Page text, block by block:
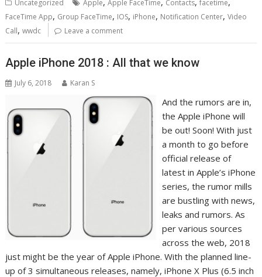
Uncategorized Apple Apple FaceTime Contacts facetime
FaceTime App, Group FaceTime, IOS, iPhone, Notification Center,Video
Call,wwdc Leave a comment
Apple iPhone 2018 : All that we know
July 6, 2018 Karan S
And the rumors are in,
the Apple iPhone will
be out! Soon! With just
a month to go before
official release of
latest in Apple’s iPhone
series, the rumor mills
are bustling with news,
leaks and rumors. As
per various sources
across the web, 2018
just might be the year of Apple iPhone. With the planned line-
up of 3 simultaneous releases, namely, iPhone X Plus (6.5 inch